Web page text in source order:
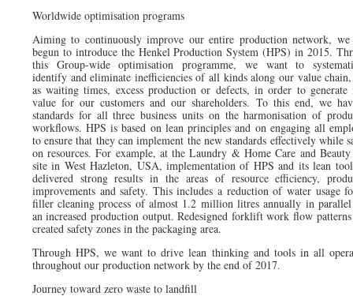
Worldwide optimisation programs
Aiming to continuously improve our entire production network, we
begun to introduce the Henkel Production System (HPS) in 2015.
this Group-wide optimisation programme, we want to
identify and eliminate inefficiencies of all kinds along our value
as waiting times, excess production or defects, in order to generate
value for our customers and our shareholders. To this end, we
standards for all three business units on the harmonisation of
workflows. HPS is based on lean principles and on engaging all
to ensure that they can implement the new standards effectively while
on resources. For example, at the Laundry & Home Care and Beauty
site in West Hazleton, USA, implementation of HPS and its lean
delivered strong results in the areas of resource efficiency,
improvements and safety. This includes a reduction of water usage
filler cleaning process of almost 1.2 million litres annually in
an increased production output. Redesigned forklift work flow patterns
created safety zones in the packaging area.
Through HPS, we want to drive lean thinking and tools in all
throughout our production network by the end of 2017.
Journey toward zero waste to landfill